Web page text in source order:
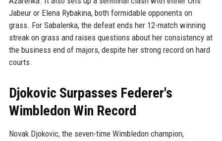
Jabeur or Elena Rybakina, both formidable opponents on
grass. For Sabalenka, the defeat ends her 12-match winning
streak on grass and raises questions about her consistency at
the business end of majors, despite her strong record on hard
courts.
Djokovic Surpasses Federer's
Wimbledon Win Record
Novak Djokovic, the seven-time Wimbledon champion,